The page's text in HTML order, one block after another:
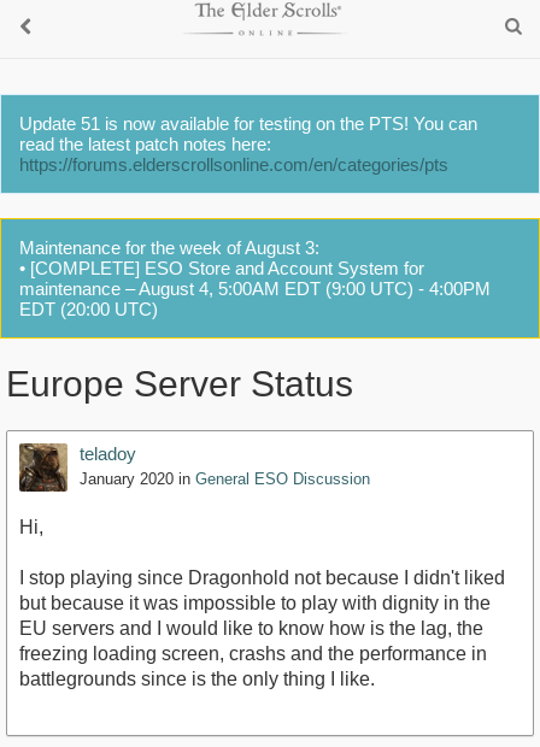
Update 51 is now available for testing on the PTS! You can
read the latest patch notes here:
https://forums.elderscrollsonline.com/en/categories/pts
Maintenance for the week of August 3:
• [COMPLETE] ESO Store and Account System for
maintenance – August 4, 5:00AM EDT (9:00 UTC) - 4:00PM
EDT (20:00 UTC)
Europe Server Status
teladoy
January 2020 in General ESO Discussion
Hi,
I stop playing since Dragonhold not because I didn't liked
but because it was impossible to play with dignity in the
EU servers and I would like to know how is the lag, the
freezing loading screen, crashs and the performance in
battlegrounds since is the only thing I like.